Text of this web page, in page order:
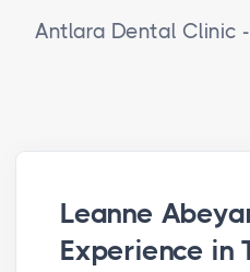
Antlara Dental Clinic
Leanne
Experience in